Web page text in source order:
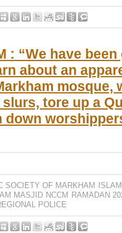
: “We have
about an
mosque,
tore up a
down
SOCIETY OF MARKHAM
MASJID NCCM RAMADAN
POLICE